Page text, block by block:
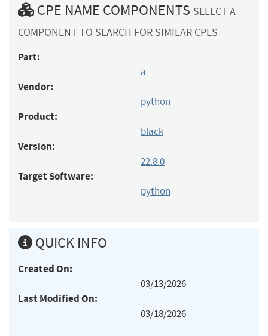
CPE NAME COMPONENTS SELECT A
COMPONENT TO SEARCH FOR SIMILAR CPES
Part:
a
Vendor:
python
Product:
black
Version:
22.8.0
Target Software:
python
QUICK INFO
Created On:
03/13/2026
Last Modified On:
03/18/2026